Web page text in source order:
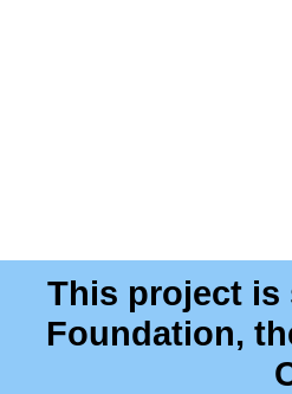
This project
Foundation,